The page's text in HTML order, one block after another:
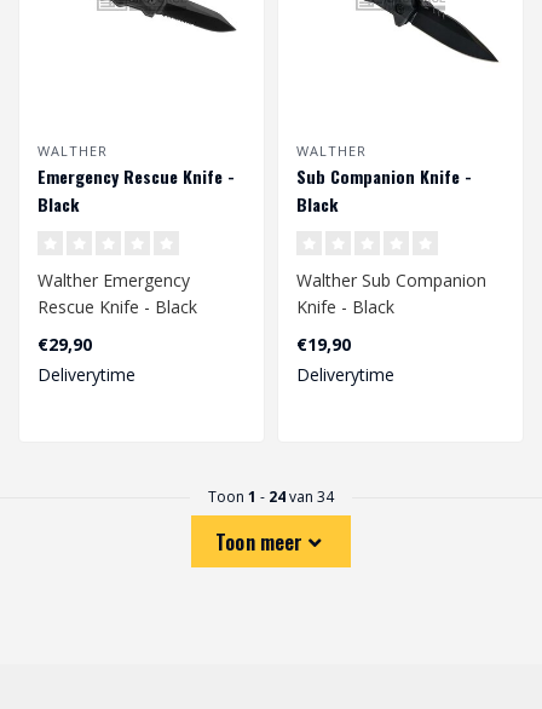
WALTHER
Emergency Rescue Knife -
Black
Walther Emergency
Rescue Knife - Black
€29,90
Deliverytime
WALTHER
Sub Companion Knife -
Black
Walther Sub Companion
Knife - Black
€19,90
Deliverytime
Toon 1 - 24van 34
Toon meer